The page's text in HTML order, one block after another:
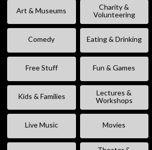
Art & Museums
Charity &
Volunteering
Comedy Eating & Drinking
Free Stuff Fun & Games
Kids & Families
Lectures &
Workshops
Live Music Movies